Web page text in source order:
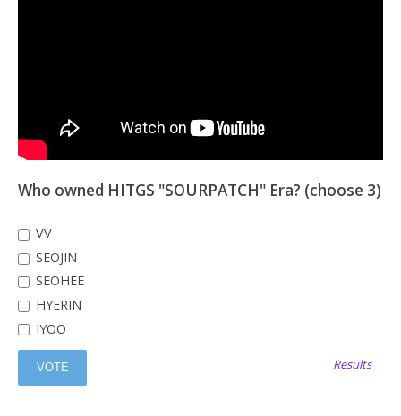
Who owned HITGS "SOURPATCH" Era? (choose 3)
VV
SEOJIN
SEOHEE
HYERIN
IYOO
Results